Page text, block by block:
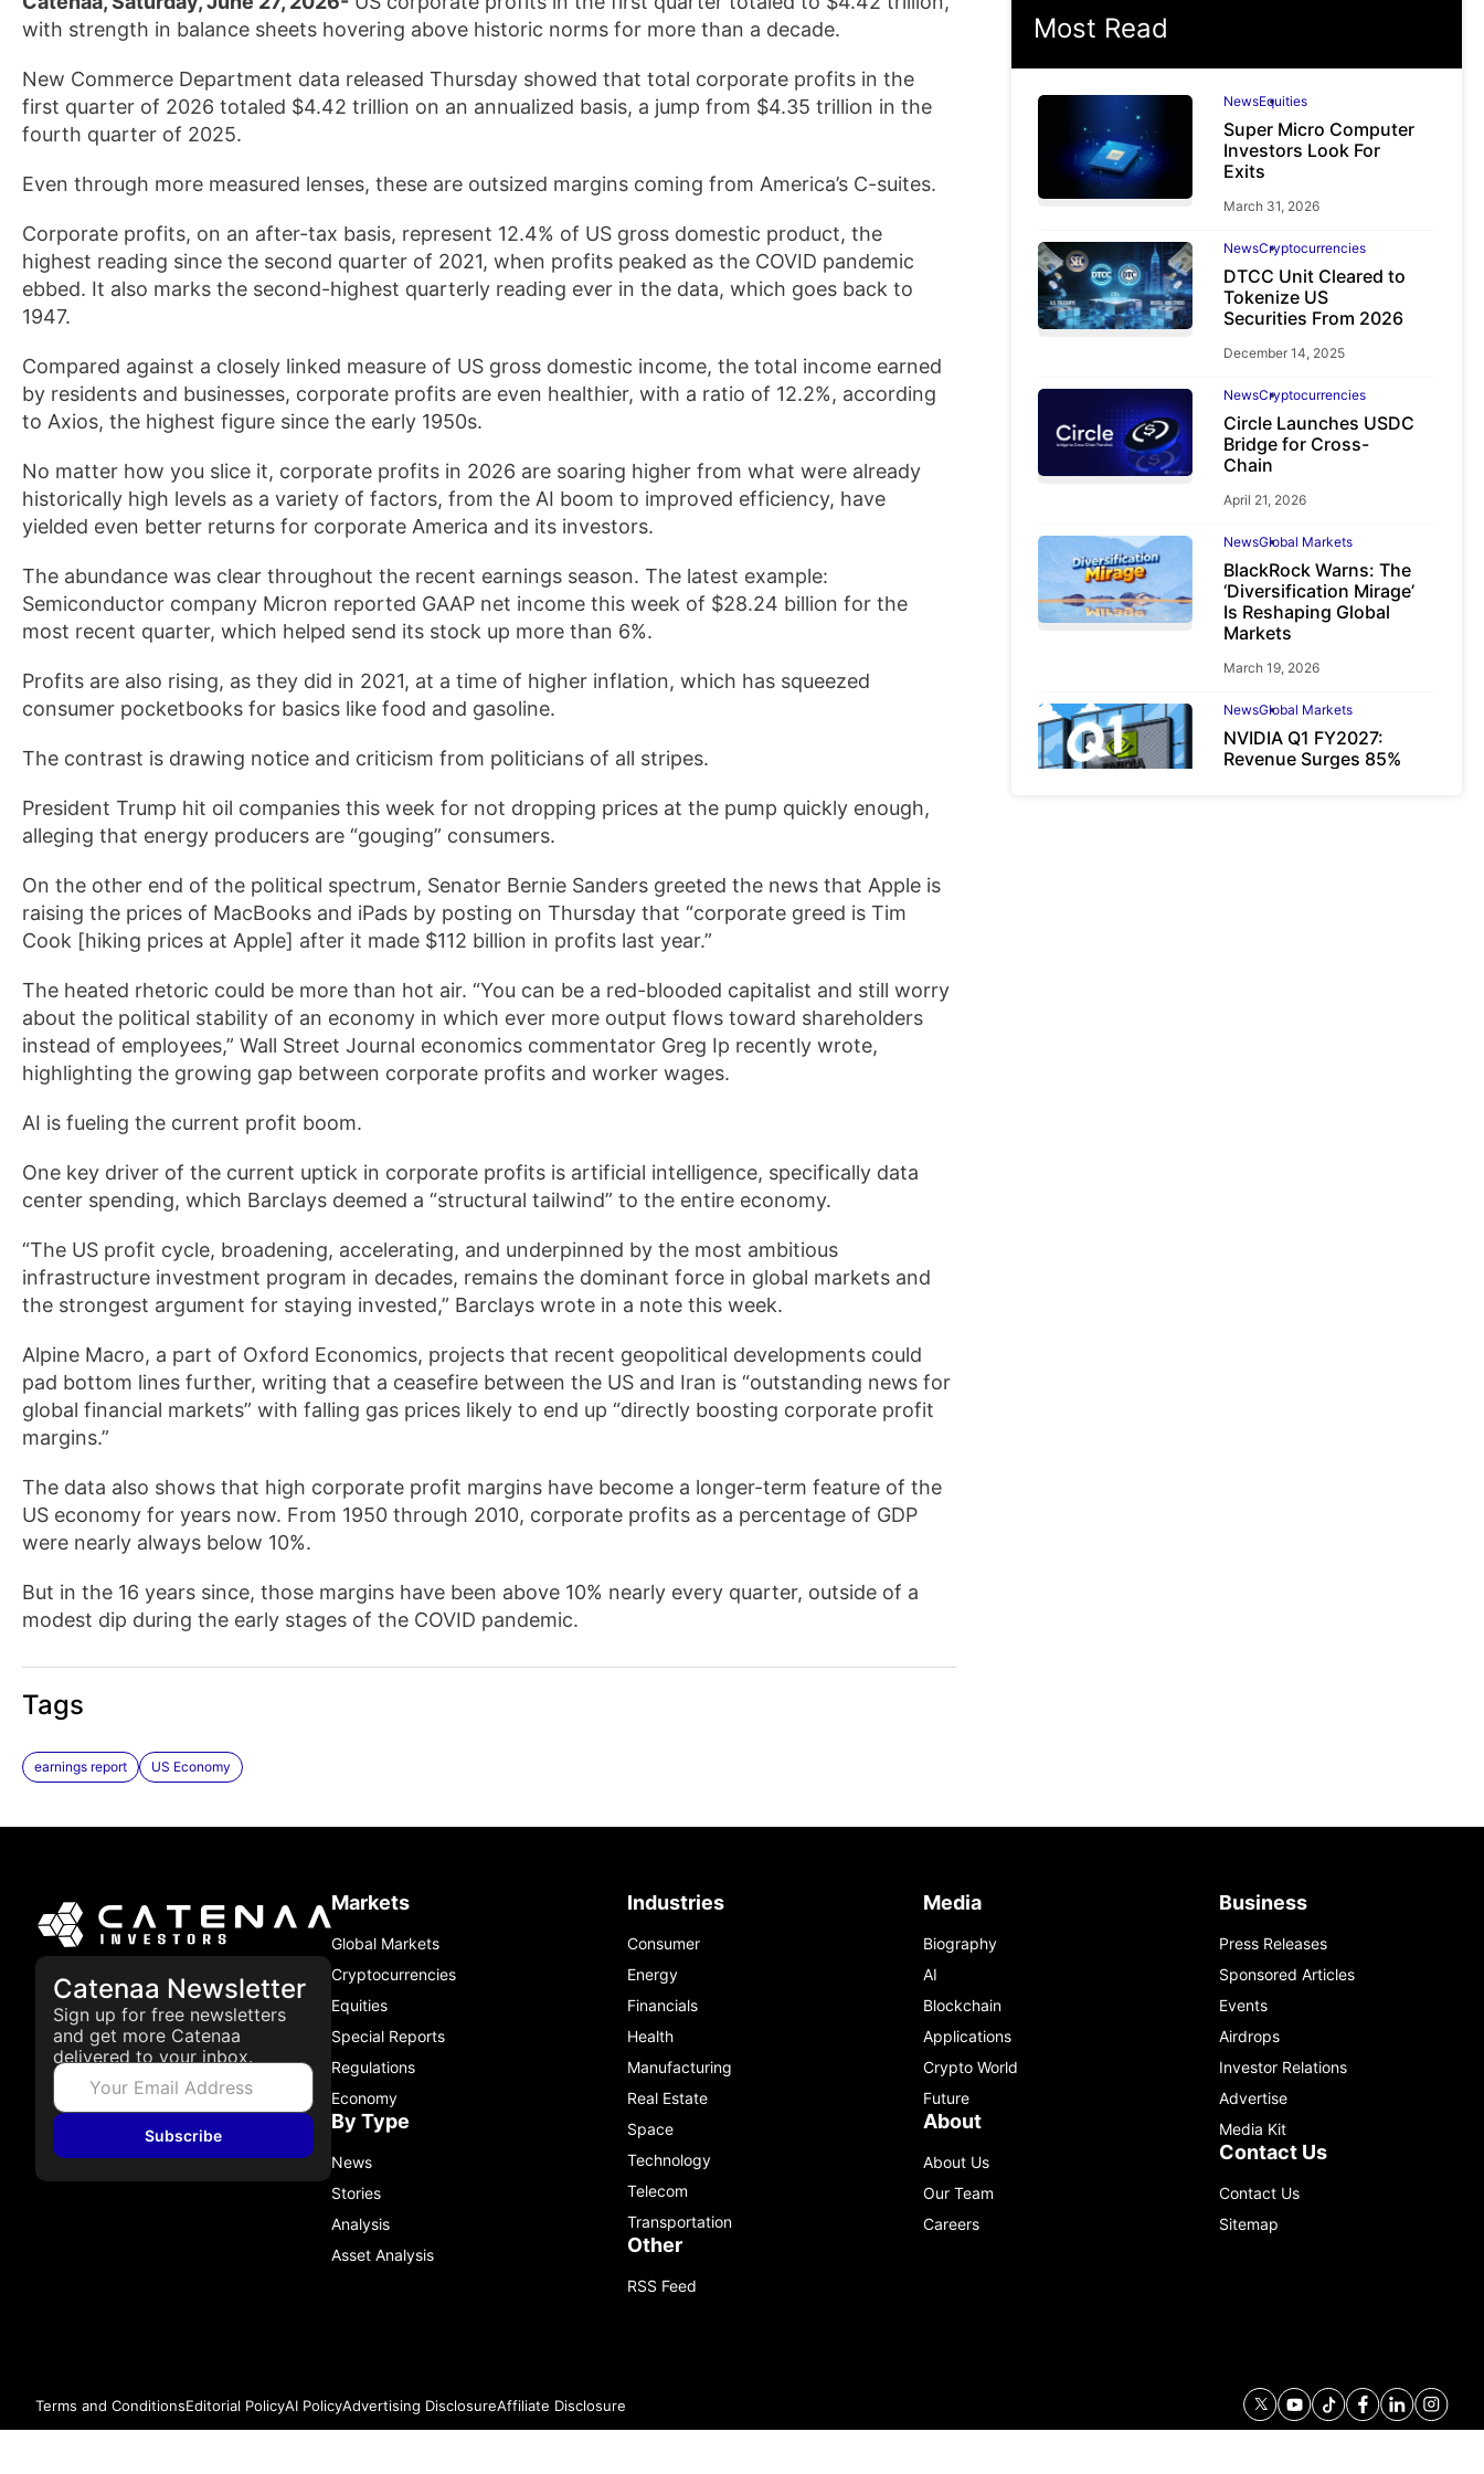
with strength in balance sheets hovering above historic norms for more than a decade.
New Commerce Department data released Thursday showed that total corporate profits in the
first quarter of 2026 totaled $4.42 trillion on an annualized basis, a jump from $4.35 trillion in the
fourth quarter of 2025.
Even through more measured lenses, these are outsized margins coming from America’s C-suites.
Corporate profits, on an after-tax basis, represent 12.4% of US gross domestic product, the
highest reading since the second quarter of 2021, when profits peaked as the COVID pandemic
ebbed. It also marks the second-highest quarterly reading ever in the data, which goes back to
1947.
Compared against a closely linked measure of US gross domestic income, the total income earned
by residents and businesses, corporate profits are even healthier, with a ratio of 12.2%, according
to Axios, the highest figure since the early 1950s.
No matter how you slice it, corporate profits in 2026 are soaring higher from what were already
historically high levels as a variety of factors, from the AI boom to improved efficiency, have
yielded even better returns for corporate America and its investors.
The abundance was clear throughout the recent earnings season. The latest example:
Semiconductor company Micron reported GAAP net income this week of $28.24 billion for the
most recent quarter, which helped send its stock up more than 6%.
Profits are also rising, as they did in 2021, at a time of higher inflation, which has squeezed
consumer pocketbooks for basics like food and gasoline.
The contrast is drawing notice and criticism from politicians of all stripes.
President Trump hit oil companies this week for not dropping prices at the pump quickly enough,
alleging that energy producers are “gouging” consumers.
On the other end of the political spectrum, Senator Bernie Sanders greeted the news that Apple is
raising the prices of MacBooks and iPads by posting on Thursday that “corporate greed is Tim
Cook [hiking prices at Apple] after it made $112 billion in profits last year.”
The heated rhetoric could be more than hot air. “You can be a red-blooded capitalist and still worry
about the political stability of an economy in which ever more output flows toward shareholders
instead of employees,” Wall Street Journal economics commentator Greg Ip recently wrote,
highlighting the growing gap between corporate profits and worker wages.
AI is fueling the current profit boom.
One key driver of the current uptick in corporate profits is artificial intelligence, specifically data
center spending, which Barclays deemed a “structural tailwind” to the entire economy.
“The US profit cycle, broadening, accelerating, and underpinned by the most ambitious
infrastructure investment program in decades, remains the dominant force in global markets and
the strongest argument for staying invested,” Barclays wrote in a note this week.
Alpine Macro, a part of Oxford Economics, projects that recent geopolitical developments could
pad bottom lines further, writing that a ceasefire between the US and Iran is “outstanding news for
global financial markets” with falling gas prices likely to end up “directly boosting corporate profit
margins.”
The data also shows that high corporate profit margins have become a longer-term feature of the
US economy for years now. From 1950 through 2010, corporate profits as a percentage of GDP
were nearly always below 10%.
But in the 16 years since, those margins have been above 10% nearly every quarter, outside of a
modest dip during the early stages of the COVID pandemic.
Tags
earnings report US Economy
Most Read
NewsEquities
Super Micro Computer
Investors Look For
Exits
March 31, 2026
NewsCryptocurrencies
DTCC Unit Cleared to
Tokenize US
Securities From 2026
December 14, 2025
NewsCryptocurrencies
Circle Launches USDC
Bridge for Cross-
Chain
April 21, 2026
NewsGlobal Markets
BlackRock Warns: The
‘Diversification Mirage’
Is Reshaping Global
Markets
March 19, 2026
NewsGlobal Markets
NVIDIA Q1 FY2027:
Revenue Surges 85%
Catenaa Newsletter
Sign up for free newsletters
and get more Catenaa
delivered to your inbox.
Subscribe
Markets
Global Markets
Cryptocurrencies
Equities
Special Reports
Regulations
Economy
By Type
News
Stories
Analysis
Asset Analysis
Industries
Consumer
Energy
Financials
Health
Manufacturing
Real Estate
Space
Technology
Telecom
Transportation
Other
RSS Feed
Media
Biography
AI
Blockchain
Applications
Crypto World
Future
About
About Us
Our Team
Careers
Business
Press Releases
Sponsored Articles
Events
Airdrops
Investor Relations
Advertise
Media Kit
Contact Us
Contact Us
Sitemap
Terms and ConditionsEditorial PolicyAI PolicyAdvertising DisclosureAffiliate Disclosure